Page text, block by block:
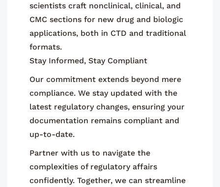
scientists craft nonclinical, clinical, and
CMC sections for new drug and biologic
applications, both in CTD and traditional
formats.
Stay Informed, Stay Compliant
Our commitment extends beyond mere
compliance. We stay updated with the
latest regulatory changes, ensuring your
documentation remains compliant and
up-to-date.
Partner with us to navigate the
complexities of regulatory affairs
confidently. Together, we can streamline